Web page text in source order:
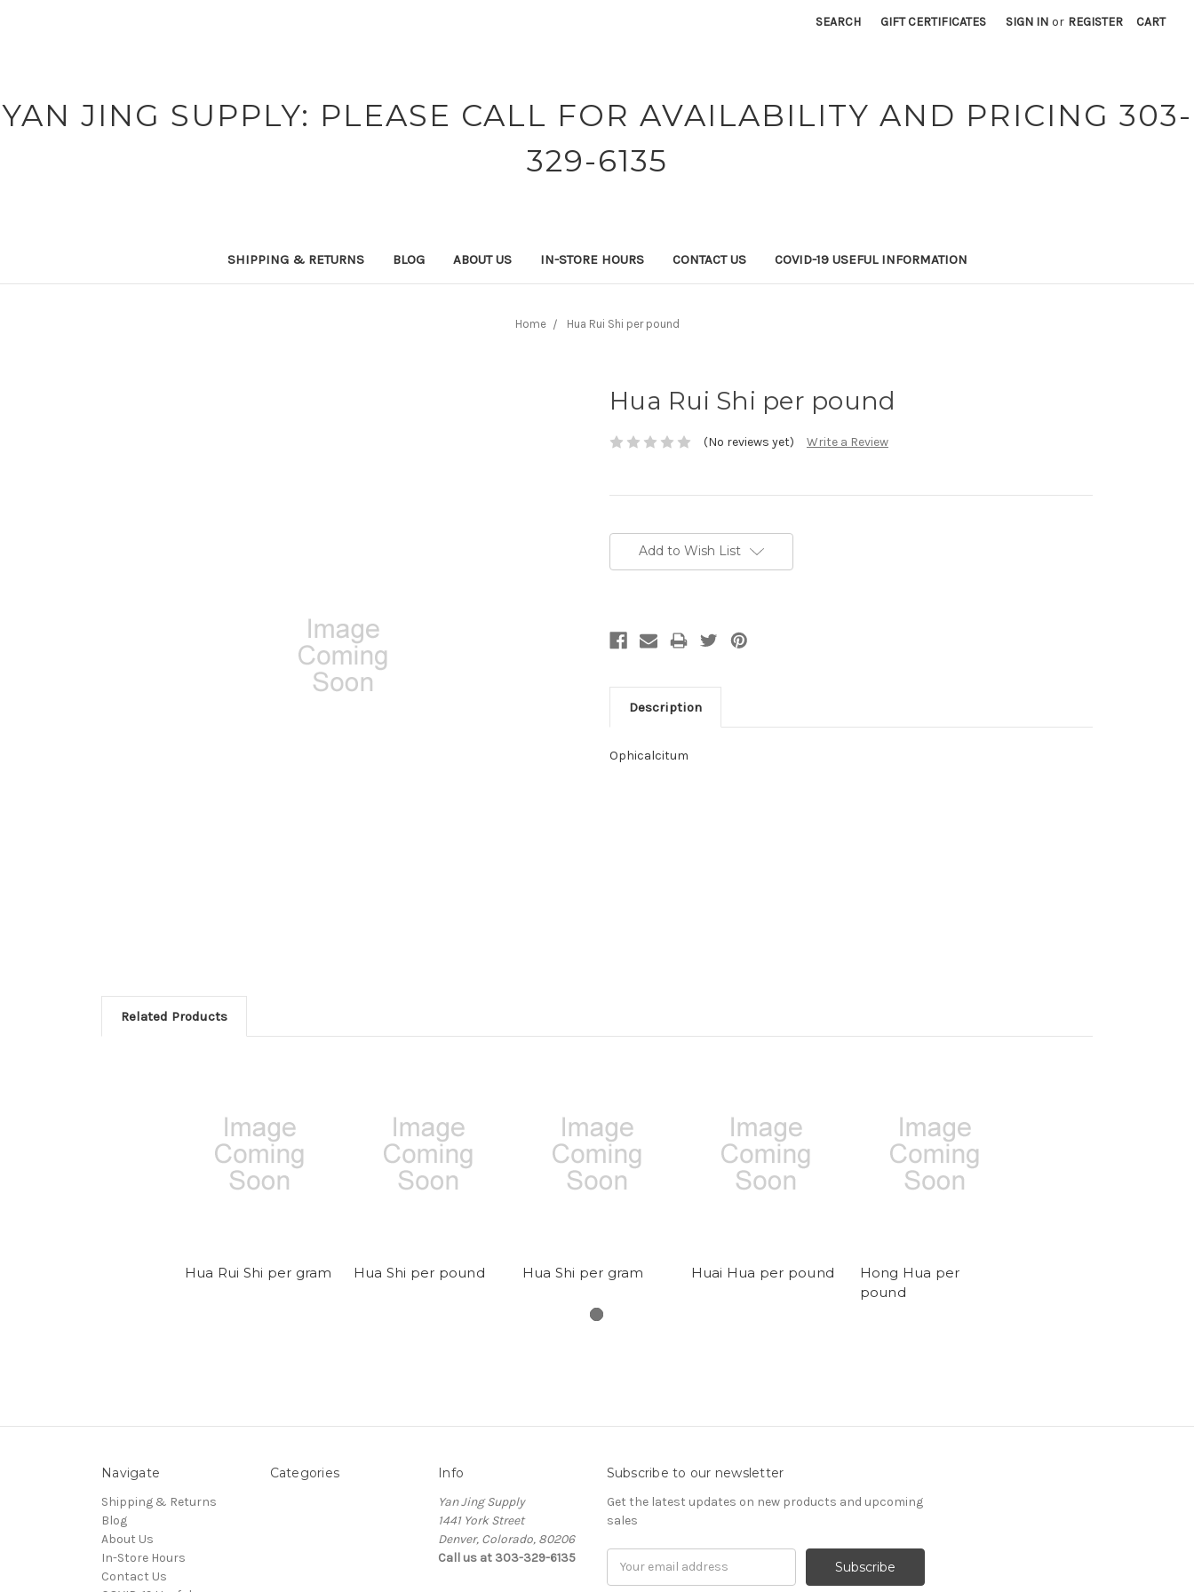
SEARCH GIFT CERTIFICATES SIGN IN or REGISTER CART
YAN JING SUPPLY: PLEASE CALL FOR AVAILABILITY AND PRICING 303-
329-6135
SHIPPING & RETURNS BLOG ABOUT US IN-STORE HOURS CONTACT US COVID-19 USEFUL INFORMATION
Home Hua Rui Shi per pound
Hua Rui Shi per pound
(No reviews yet) Write a Review
Stock:Add to Wish List
Description
Ophicalcitum
Related Products
Hua Rui Shi per gram Hua Shi per pound Hua Shi per gram Huai Hua per pound
Hong Hua per
pound
Navigate
Shipping & Returns
Blog
About Us
In-Store Hours
Contact Us
Categories Info
Yan Jing Supply
1441 York Street
Denver, Colorado, 80206
Call us at 303-329-6135
Subscribe to our newsletter
Get the latest updates on new products and upcoming
sales